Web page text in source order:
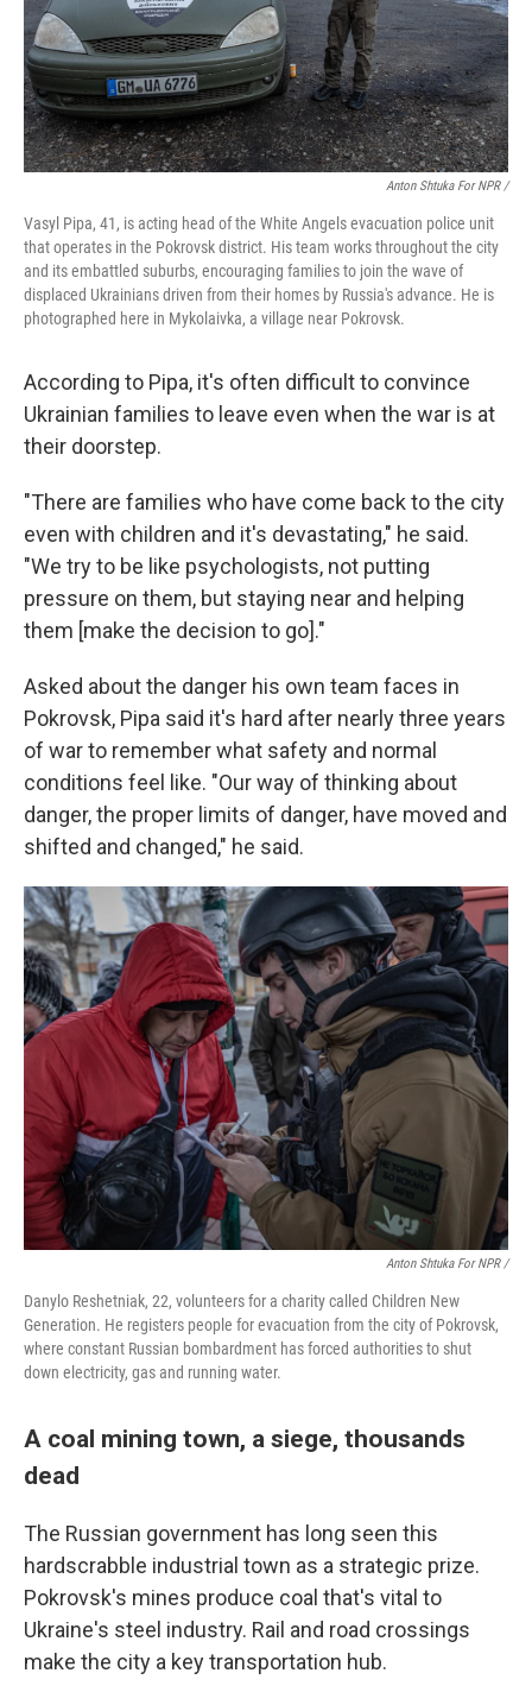
Anton Shtuka For NPR /
Vasyl Pipa, 41, is acting head of the White Angels evacuation police unit
that operates in the Pokrovsk district. His team works throughout the city
and its embattled suburbs, encouraging families to join the wave of
displaced Ukrainians driven from their homes by Russia's advance. He is
photographed here in Mykolaivka, a village near Pokrovsk.
According to Pipa, it's often difficult to convince
Ukrainian families to leave even when the war is at
their doorstep.
"There are families who have come back to the city
even with children and it's devastating," he said.
"We try to be like psychologists, not putting
pressure on them, but staying near and helping
them [make the decision to go]."
Asked about the danger his own team faces in
Pokrovsk, Pipa said it's hard after nearly three years
of war to remember what safety and normal
conditions feel like. "Our way of thinking about
danger, the proper limits of danger, have moved and
shifted and changed," he said.
Anton Shtuka For NPR /
Danylo Reshetniak, 22, volunteers for a charity called Children New
Generation. He registers people for evacuation from the city of Pokrovsk,
where constant Russian bombardment has forced authorities to shut
down electricity, gas and running water.
A coal mining town, a siege, thousands
dead
The Russian government has long seen this
hardscrabble industrial town as a strategic prize.
Pokrovsk's mines produce coal that's vital to
Ukraine's steel industry. Rail and road crossings
make the city a key transportation hub.